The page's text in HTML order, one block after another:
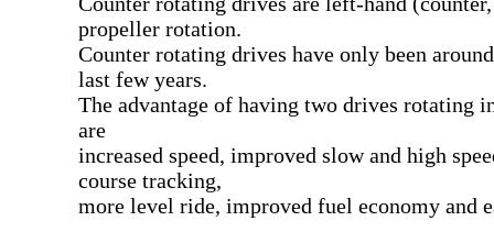
propeller rotation.
Counter rotating drives have only been
last few years.
The advantage of having two drives rotating
are
increased speed, improved slow and high
course tracking,
more level ride, improved fuel economy and